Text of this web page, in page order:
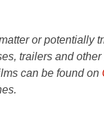
or potentially
trailers and
can be found on